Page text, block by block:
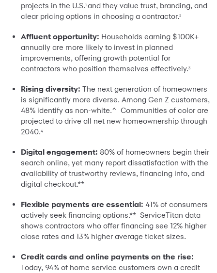
projects in the U.S.1 and they value trust, branding, and
clear pricing options in choosing a contractor.2
Affluent opportunity: Households earning $100K+
annually are more likely to invest in planned
improvements, offering growth potential for
contractors who position themselves effectively.3
Rising diversity: The next generation of homeowners
is significantly more diverse. Among Gen Z customers,
48% identify as non-white.^ Communities of color are
projected to drive all net new homeownership through
2040.4
Digital engagement: 80% of homeowners begin their
search online, yet many report dissatisfaction with the
availability of trustworthy reviews, financing info, and
digital checkout.**
Flexible payments are essential: 41% of consumers
actively seek financing options.** ServiceTitan data
shows contractors who offer financing see 12% higher
close rates and 13% higher average ticket sizes.
Credit cards and online payments on the rise:
Today, 94% of home service customers own a credit